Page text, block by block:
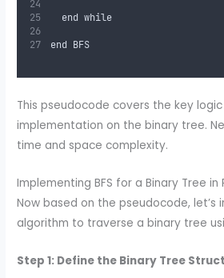
  end while
end BFS
This pseudocode covers the key logic
implementation on the binary tree.
time and space complexity.
Implementing BFS for a Binary Tree in
Now based on the pseudocode, let’s
algorithm to traverse a binary tree
Step 1: Define the Binary Tree